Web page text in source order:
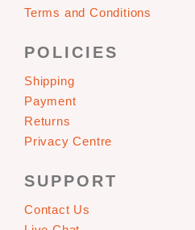
Terms and Conditions
POLICIES
Shipping
Payment
Returns
Privacy Centre
SUPPORT
Contact Us